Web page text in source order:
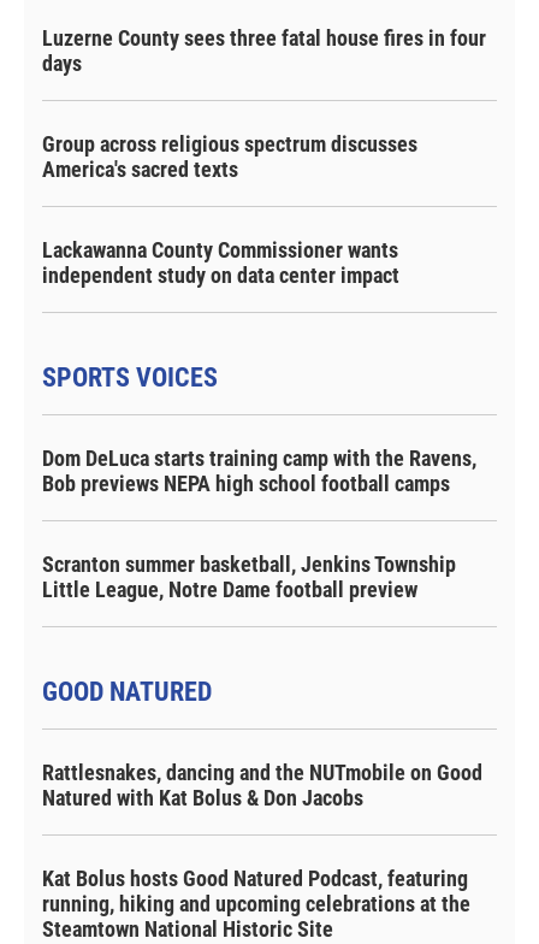
Luzerne County sees three fatal house fires in four
days
Group across religious spectrum discusses
America's sacred texts
Lackawanna County Commissioner wants
independent study on data center impact
SPORTS VOICES
Dom DeLuca starts training camp with the Ravens,
Bob previews NEPA high school football camps
Scranton summer basketball, Jenkins Township
Little League, Notre Dame football preview
GOOD NATURED
Rattlesnakes, dancing and the NUTmobile on Good
Natured with Kat Bolus & Don Jacobs
Kat Bolus hosts Good Natured Podcast, featuring
running, hiking and upcoming celebrations at the
Steamtown National Historic Site